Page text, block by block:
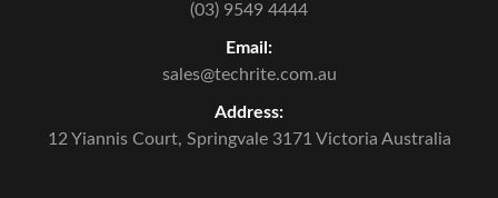
(03) 9549 4444
Email:
sales@techrite.com.au
Address:
12 Yiannis Court, Springvale 3171 Victoria Australia